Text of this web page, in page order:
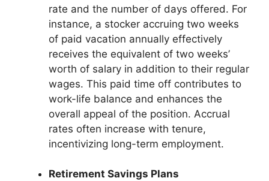
rate and the number of days offered. For
instance, a stocker accruing two weeks
of paid vacation annually effectively
receives the equivalent of two weeks’
worth of salary in addition to their regular
wages. This paid time off contributes to
work-life balance and enhances the
overall appeal of the position. Accrual
rates often increase with tenure,
incentivizing long-term employment.
Retirement Savings Plans